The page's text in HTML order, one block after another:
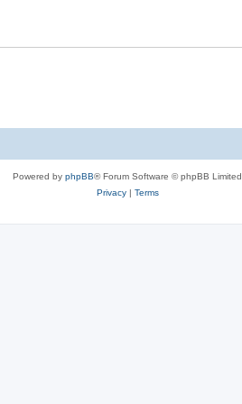
Powered by phpBB® Forum Software © phpBB Limited
Privacy| Terms